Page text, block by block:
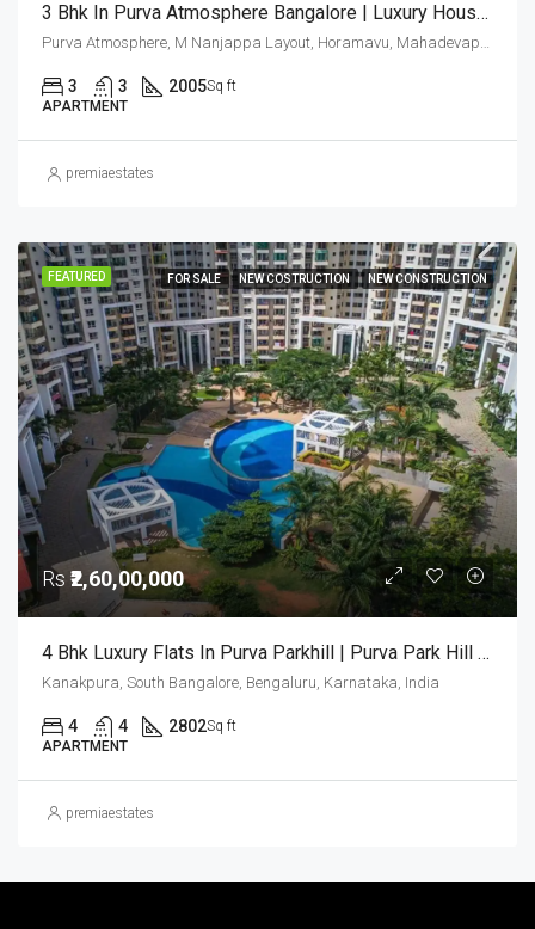
3 Bhk In Purva Atmosphere Bangalore | Luxury Houses | Luxury Apartments In Thanisandra | Buy Luxury Homes
Purva Atmosphere, M Nanjappa Layout, Horamavu, Mahadevapura Zone, Bengaluru, Bangalore East, Bengaluru Urban District, Karnataka, India, Thanisandra, North Bangalore, Bengaluru, Karnataka, India
3 3 2005Sq ft
APARTMENT
premiaestates
FEATURED FOR SALE NEW COSTRUCTION NEW CONSTRUCTION
Rs ₹2,60,00,000
4 Bhk Luxury Flats In Purva Parkhill | Purva Park Hill Bangalore | Luxury Apartments For Sale
Kanakpura, South Bangalore, Bengaluru, Karnataka, India
4 4 2802Sq ft
APARTMENT
premiaestates